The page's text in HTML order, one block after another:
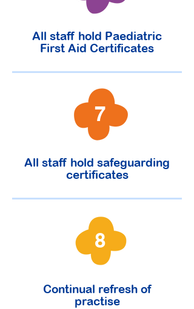
All staff hold Paediatric
First Aid Certificates
7
All staff hold safeguarding
certificates
8
Continual refresh of
practise